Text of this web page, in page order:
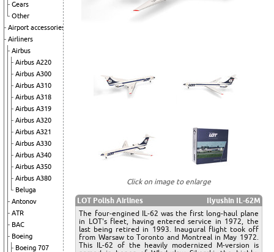
Gears
Other
Airport accessories
Airliners
Airbus
Airbus A220
Airbus A300
Airbus A310
Airbus A318
Airbus A319
Airbus A320
Airbus A321
Airbus A330
Airbus A340
Airbus A350
Airbus A380
Beluga
Antonov
ATR
BAC
Boeing
Boeing 707
Click on image to enlarge
LOT Polish Airlines
Ilyushin IL-62M
The four-engined IL-62 was the first long-haul plane
in LOT's fleet, having entered service in 1972, the
last being retired in 1993. Inaugural flight took off
from Warsaw to Toronto and Montreal in May 1972.
This IL-62 of the heavily modernized M-version is